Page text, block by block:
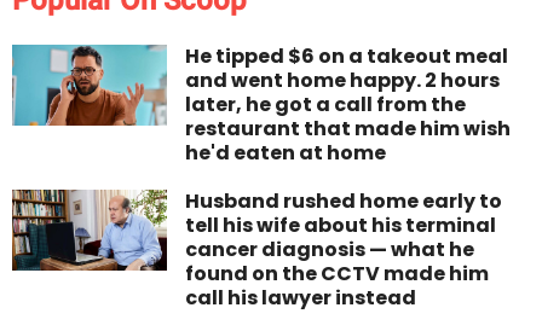
He tipped $6 on a takeout meal
and went home happy. 2 hours
later, he got a call from the
restaurant that made him wish
he'd eaten at home
Husband rushed home early to
tell his wife about his terminal
cancer diagnosis — what he
found on the CCTV made him
call his lawyer instead